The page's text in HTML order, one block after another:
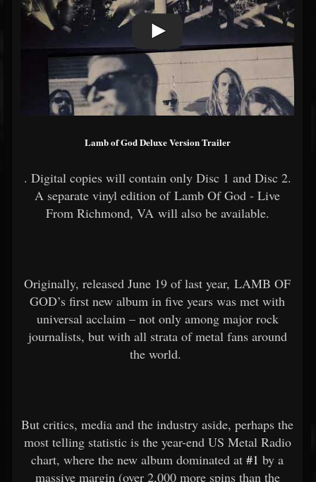
Lamb of God Deluxe Version Trailer
. Digital copies will contain only Disc 1 and Disc 2.
A separate vinyl edition of Lamb Of God - Live
From Richmond, VA will also be available.
Originally, released June 19 of last year, LAMB OF
GOD’s first new album in five years was met with
universal acclaim – not only among major rock
journalists, but with all strata of metal fans around
the world.
But critics, media and the industry aside, perhaps the
most telling statistic is the year-end US Metal Radio
chart, where the new album dominated at #1 by a
massive margin (over 2,000 more spins than the